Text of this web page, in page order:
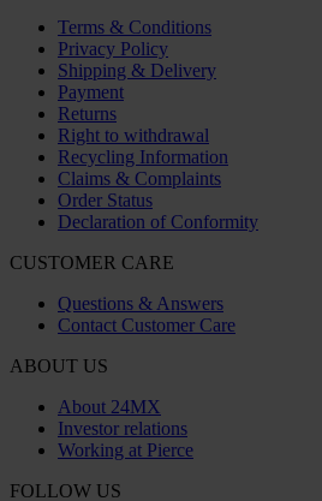
Terms & Conditions
Privacy Policy
Shipping & Delivery
Payment
Returns
Right to withdrawal
Recycling Information
Claims & Complaints
Order Status
Declaration of Conformity
CUSTOMER CARE
Questions & Answers
Contact Customer Care
ABOUT US
About 24MX
Investor relations
Working at Pierce
FOLLOW US